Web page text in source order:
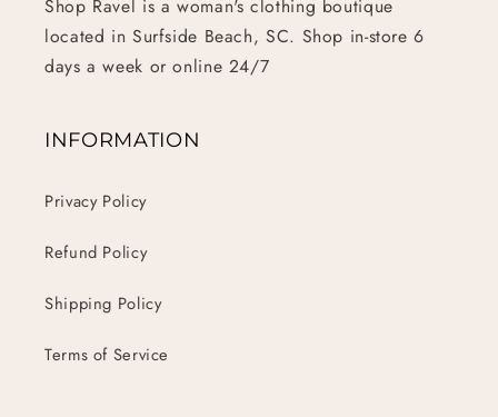
Shop Ravel is a woman's clothing boutique
located in Surfside Beach, SC. Shop in-store 6
days a week or online 24/7
INFORMATION
Privacy Policy
Refund Policy
Shipping Policy
Terms of Service